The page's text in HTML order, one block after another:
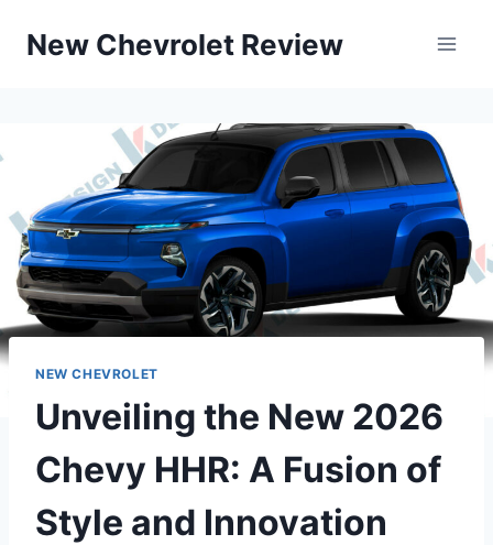
New Chevrolet Review
NEW CHEVROLET
Unveiling the New 2026
Chevy HHR: A Fusion of
Style and Innovation